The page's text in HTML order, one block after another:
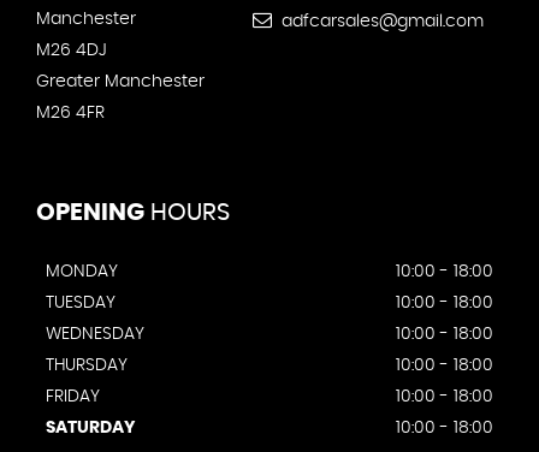
Manchester
M26 4DJ
Greater Manchester
M26 4FR
adfcarsales@gmail.com
OPENING HOURS
MONDAY
10:00 - 18:00
TUESDAY
10:00 - 18:00
WEDNESDAY
10:00 - 18:00
THURSDAY
10:00 - 18:00
FRIDAY
10:00 - 18:00
SATURDAY
10:00 - 18:00